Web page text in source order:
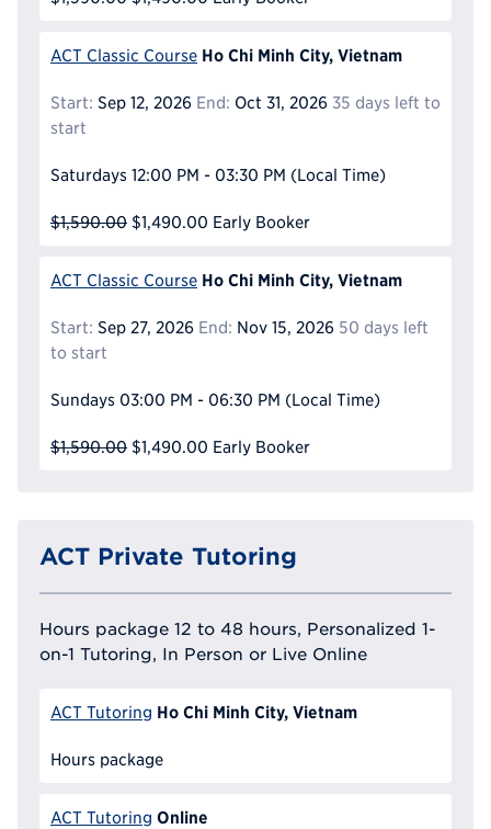
ACT Classic Course Ho Chi Minh City, Vietnam
Start: Sep 12, 2026 End: Oct 31, 2026 35 days left to
start
Saturdays 12:00 PM - 03:30 PM (Local Time)
$1,590.00 $1,490.00 Early Booker
ACT Classic Course Ho Chi Minh City, Vietnam
Start: Sep 27, 2026 End: Nov 15, 2026 50 days left
to start
Sundays 03:00 PM - 06:30 PM (Local Time)
$1,590.00 $1,490.00 Early Booker
ACT Private Tutoring
Hours package 12 to 48 hours, Personalized 1-
on-1 Tutoring, In Person or Live Online
ACT Tutoring Ho Chi Minh City, Vietnam
Hours package
ACT Tutoring Online